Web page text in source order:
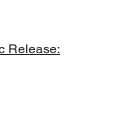
Release: